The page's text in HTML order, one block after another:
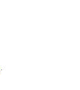
.